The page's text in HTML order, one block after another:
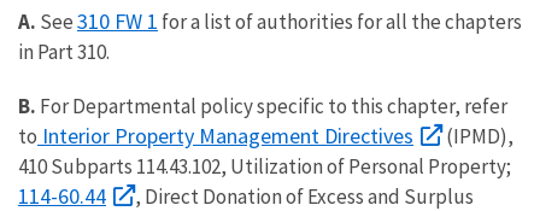
A. See310 FW 1 for a list of authorities for all the chapters
in Part 310.
B. For Departmental policy specific to this chapter, refer
to Interior Property Management Directives
(IPMD),
410 Subparts 114.43.102, Utilization of Personal Property;
114-60.44
, Direct Donation of Excess and Surplus